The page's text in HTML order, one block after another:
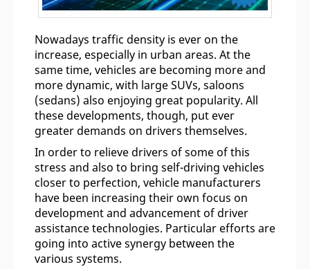
Nowadays traffic density is ever on the
increase, especially in urban areas. At the
same time, vehicles are becoming more and
more dynamic, with large SUVs, saloons
(sedans) also enjoying great popularity. All
these developments, though, put ever
greater demands on drivers themselves.
In order to relieve drivers of some of this
stress and also to bring self-driving vehicles
closer to perfection, vehicle manufacturers
have been increasing their own focus on
development and advancement of driver
assistance technologies. Particular efforts are
going into active synergy between the
various systems.